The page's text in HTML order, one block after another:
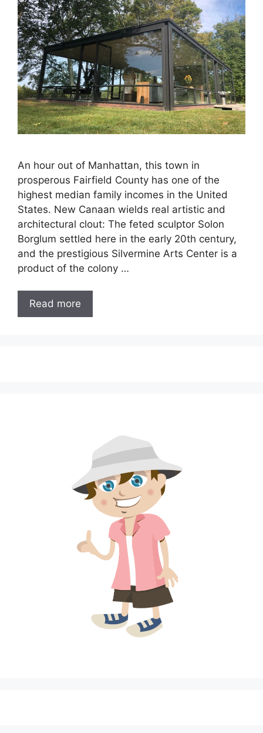
An hour out of Manhattan, this town in
prosperous Fairfield County has one of the
highest median family incomes in the United
States. New Canaan wields real artistic and
architectural clout: The feted sculptor Solon
Borglum settled here in the early 20th century,
and the prestigious Silvermine Arts Center is a
product of the colony …
Read more